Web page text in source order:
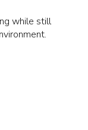
while still